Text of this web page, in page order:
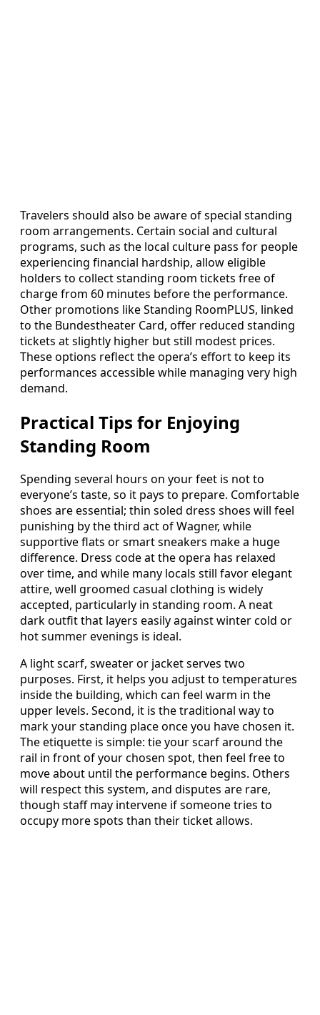
Travelers should also be aware of special standing
room arrangements. Certain social and cultural
programs, such as the local culture pass for people
experiencing financial hardship, allow eligible
holders to collect standing room tickets free of
charge from 60 minutes before the performance.
Other promotions like Standing RoomPLUS, linked
to the Bundestheater Card, offer reduced standing
tickets at slightly higher but still modest prices.
These options reflect the opera’s effort to keep its
performances accessible while managing very high
demand.
Practical Tips for Enjoying
Standing Room
Spending several hours on your feet is not to
everyone’s taste, so it pays to prepare. Comfortable
shoes are essential; thin soled dress shoes will feel
punishing by the third act of Wagner, while
supportive flats or smart sneakers make a huge
difference. Dress code at the opera has relaxed
over time, and while many locals still favor elegant
attire, well groomed casual clothing is widely
accepted, particularly in standing room. A neat
dark outfit that layers easily against winter cold or
hot summer evenings is ideal.
A light scarf, sweater or jacket serves two
purposes. First, it helps you adjust to temperatures
inside the building, which can feel warm in the
upper levels. Second, it is the traditional way to
mark your standing place once you have chosen it.
The etiquette is simple: tie your scarf around the
rail in front of your chosen spot, then feel free to
move about until the performance begins. Others
will respect this system, and disputes are rare,
though staff may intervene if someone tries to
occupy more spots than their ticket allows.